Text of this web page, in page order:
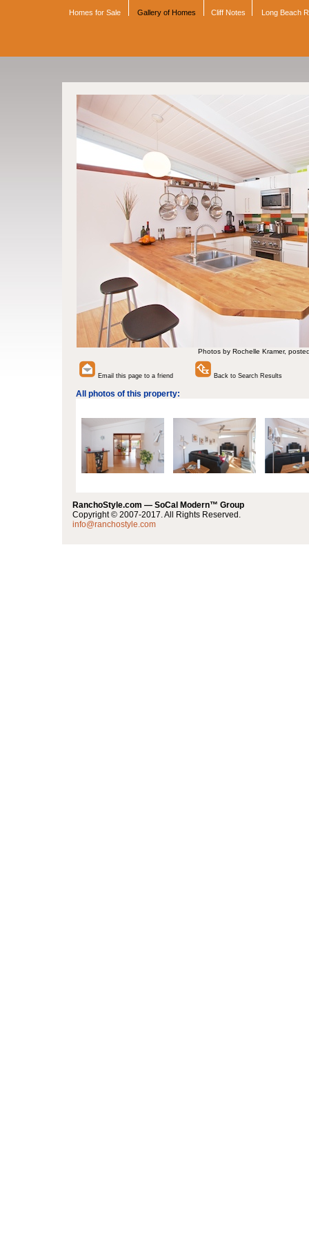
Homes for Sale Gallery of Homes Cliff Notes Long Beach
Photos by Rochelle Kramer,
Email this page to a friend Back to Search Results
All photos of this property:
RanchoStyle.com — SoCal Modern™ Group
Copyright © 2007-2017. All Rights Reserved.
info@ranchostyle.com